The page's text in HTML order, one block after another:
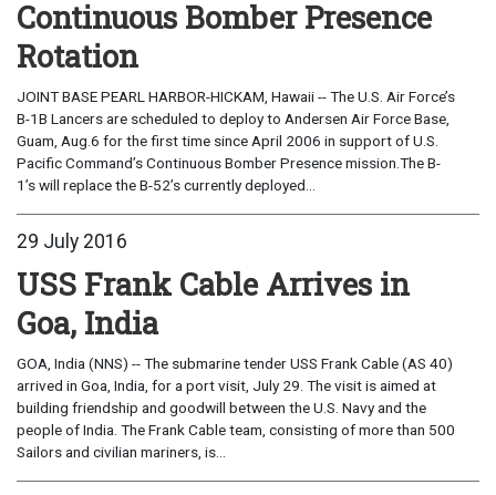
Continuous Bomber Presence
Rotation
JOINT BASE PEARL HARBOR-HICKAM, Hawaii -- The U.S. Air Force’s
B-1B Lancers are scheduled to deploy to Andersen Air Force Base,
Guam, Aug.6 for the first time since April 2006 in support of U.S.
Pacific Command’s Continuous Bomber Presence mission.The B-
1’s will replace the B-52’s currently deployed...
29 July 2016
USS Frank Cable Arrives in
Goa, India
GOA, India (NNS) -- The submarine tender USS Frank Cable (AS 40)
arrived in Goa, India, for a port visit, July 29. The visit is aimed at
building friendship and goodwill between the U.S. Navy and the
people of India. The Frank Cable team, consisting of more than 500
Sailors and civilian mariners, is...